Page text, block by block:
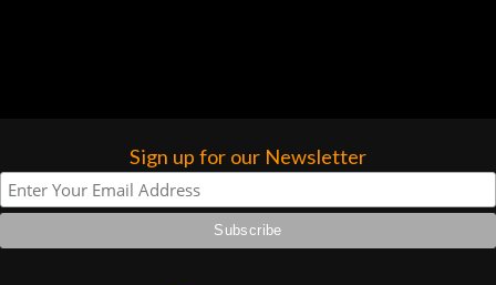
Lighting Sign up for our Newsletter